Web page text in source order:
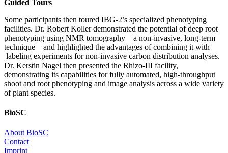
Guided Tours
Some participants then toured IBG-2’s specialized phenotyping
facilities. Dr. Robert Koller demonstrated the potential of deep root
phenotyping using NMR tomography—a non-invasive, long-term
technique—and highlighted the advantages of combining it with
labeling experiments for non-invasive carbon distribution analyses.
Dr. Kerstin Nagel then presented the Rhizo-III facility,
demonstrating its capabilities for fully automated, high-throughput
shoot and root phenotyping and image analysis across a wide variety
of plant species.
BioSC
About BioSC
Contact
Imprint